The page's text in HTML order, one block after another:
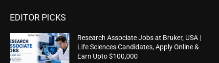
EDITOR PICKS
Research Associate Jobs at Bruker, USA |
Life Sciences Candidates, Apply Online &
Earn Upto $100,000